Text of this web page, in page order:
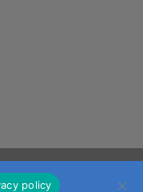
Maestro
policy